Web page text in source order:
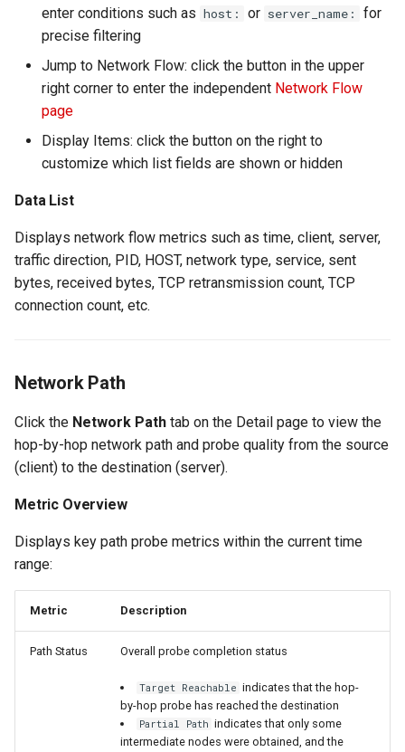
enter conditions such as host: or server_name:
for
precise filtering
Jump to Network Flow: click the button in the upper
right corner to enter the independent Network Flow
page
Display Items: click the button on the right to
customize which list fields are shown or hidden
Data List
Displays network flow metrics such as time, client, server,
traffic direction, PID, HOST, network type, service, sent
bytes, received bytes, TCP retransmission count, TCP
connection count, etc.
Network Path
Click the Network Path tab on the Detail page to view the
hop-by-hop network path and probe quality from the source
(client) to the destination (server).
Metric Overview
Displays key path probe metrics within the current time
range:
Metric Description
Path Status Overall probe completion status
Target Reachable indicates that the hop-
by-hop probe has reached the destination
Partial Path indicates that only some
intermediate nodes were obtained, and the